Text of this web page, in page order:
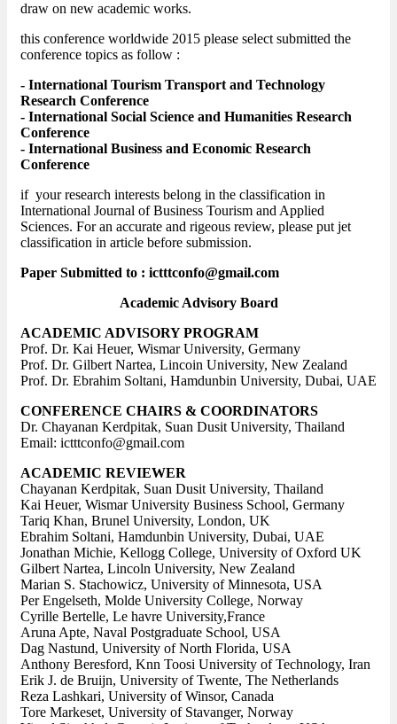
draw on new academic works.
this conference worldwide 2015 please select submitted the
conference topics as follow :
- International Tourism Transport and Technology
Research Conference
- International Social Science and Humanities Research
Conference
- International Business and Economic Research
Conference
if your research interests belong in the classification in
International Journal of Business Tourism and Applied
Sciences. For an accurate and rigeous review, please put jet
classification in article before submission.
Paper Submitted to : ictttconfo@gmail.com
Academic Advisory Board
ACADEMIC ADVISORY PROGRAM
Prof. Dr. Kai Heuer, Wismar University, Germany
Prof. Dr. Gilbert Nartea, Lincoin University, New Zealand
Prof. Dr. Ebrahim Soltani, Hamdunbin University, Dubai, UAE
CONFERENCE CHAIRS & COORDINATORS
Dr. Chayanan Kerdpitak, Suan Dusit University, Thailand
Email: ictttconfo@gmail.com
ACADEMIC REVIEWER
Chayanan Kerdpitak, Suan Dusit University, Thailand
Kai Heuer, Wismar University Business School, Germany
Tariq Khan, Brunel University, London, UK
Ebrahim Soltani, Hamdunbin University, Dubai, UAE
Jonathan Michie, Kellogg College, University of Oxford UK
Gilbert Nartea, Lincoln University, New Zealand
Marian S. Stachowicz, University of Minnesota, USA
Per Engelseth, Molde University College, Norway
Cyrille Bertelle, Le havre University,France
Aruna Apte, Naval Postgraduate School, USA
Dag Nastund, University of North Florida, USA
Anthony Beresford, Knn Toosi University of Technology, Iran
Erik J. de Bruijn, University of Twente, The Netherlands
Reza Lashkari, University of Winsor, Canada
Tore Markeset, University of Stavanger, Norway